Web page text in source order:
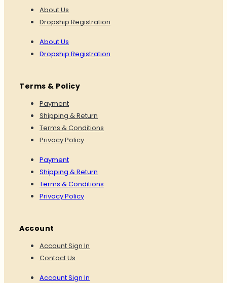
About Us
Dropship Registration
About Us
Dropship Registration
Terms & Policy
Payment
Shipping & Return
Terms & Conditions
Privacy Policy
Payment
Shipping & Return
Terms & Conditions
Privacy Policy
Account
Account Sign In
Contact Us
Account Sign In